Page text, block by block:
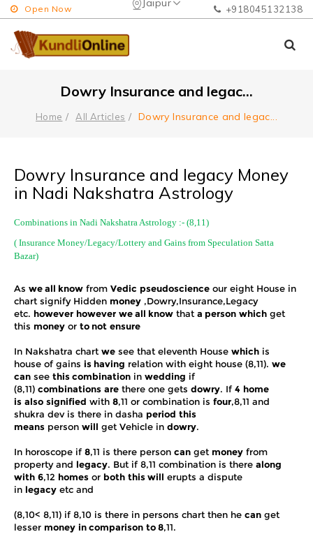
Jaipur
Open Now +918045132138
Dowry Insurance and legac...
Home All Articles Dowry Insurance and legac
Dowry Insurance and legacy Money
in Nadi Nakshatra Astrology